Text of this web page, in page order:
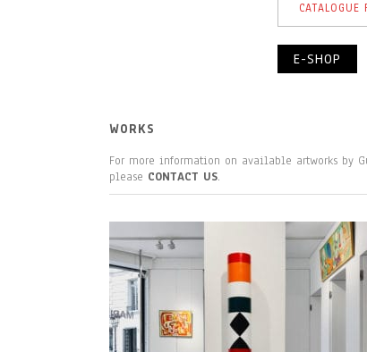
CATALOGUE
E-SHOP
WORKS
For more information on available artworks by
please CONTACT US.